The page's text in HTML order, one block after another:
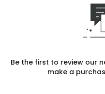
Be the first to review our
make a